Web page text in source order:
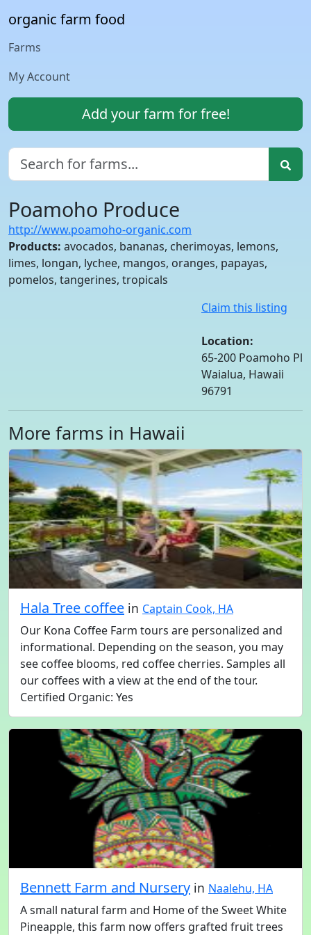
organic farm food
Farms
My Account
Add your farm for free!
Poamoho Produce
http://www.poamoho-organic.com
Products: avocados, bananas, cherimoyas, lemons,
limes, longan, lychee, mangos, oranges, papayas,
pomelos, tangerines, tropicals
Claim this listing
Location:
65-200 Poamoho Pl
Waialua, Hawaii
96791
More farms in Hawaii
Hala Tree coffee in Captain Cook, HA
Our Kona Coffee Farm tours are personalized and
informational. Depending on the season, you may
see coffee blooms, red coffee cherries. Samples all
our coffees with a view at the end of the tour.
Certified Organic: Yes
Bennett Farm and Nursery in Naalehu, HA
A small natural farm and Home of the Sweet White
Pineapple, this farm now offers grafted fruit trees